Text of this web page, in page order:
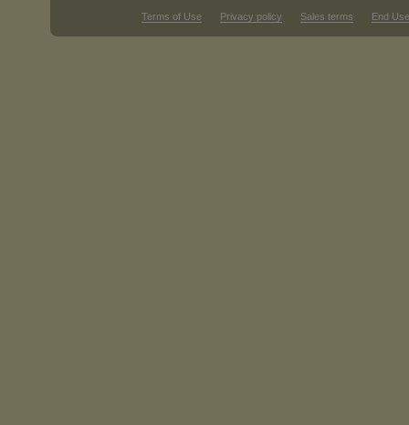
Terms of Use Privacy policy Sales terms End